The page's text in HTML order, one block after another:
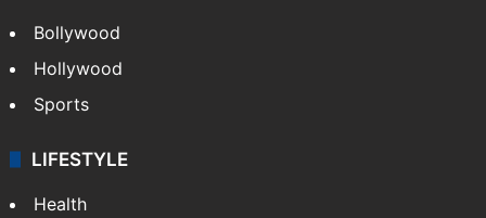
Bollywood
Hollywood
Sports
LIFESTYLE
Health